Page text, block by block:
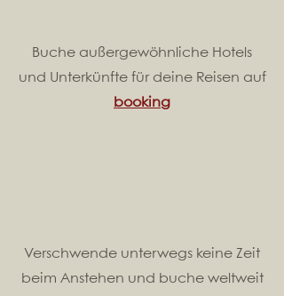
Buche außergewöhnliche Hotels
und Unterkünfte für deine Reisen auf
booking
Verschwende unterwegs keine Zeit
beim Anstehen und buche weltweit